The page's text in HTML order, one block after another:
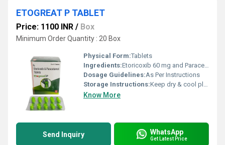
ETOGREAT P TABLET
Price: 1100 INR / Box
Minimum Order Quantity : 20 Box
Physical Form:Tablets
Ingredients:Etoricoxib 60 mg and Paracetamol 325 mg
Dosage Guidelines:As Per Instructions
Storage Instructions:Keep dry & cool place
Know More
Send Inquiry WhatsApp
Get Latest Price